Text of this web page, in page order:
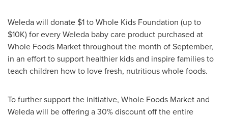
Weleda will donate $1to Whole Kids Foundation (up to
$10K) for every Weleda baby care product purchased at
Whole Foods Market throughout the month of September,
in an effort to support healthier kids and inspire families to
teach children how to love fresh, nutritious whole foods.
To further support the initiative, Whole Foods Market and
Weleda will be offering a 30% discount off the entire